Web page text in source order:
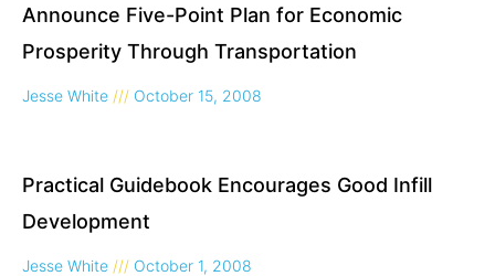
Announce Five-Point Plan for Economic
Prosperity Through Transportation
Jesse White October 15, 2008
Practical Guidebook Encourages Good Infill
Development
Jesse White October 1, 2008